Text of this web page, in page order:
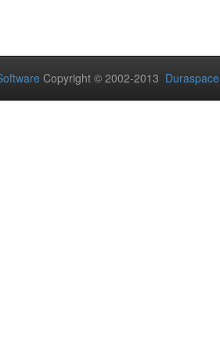
Copyright © 2002-2013 Duraspace